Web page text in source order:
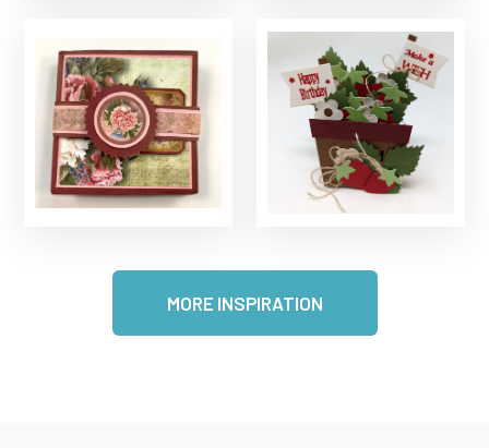
MORE INSPIRATION